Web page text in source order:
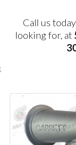
Call us
looking for, at
;